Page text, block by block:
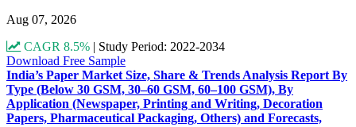
Aug 07, 2026
CAGR 8.5% | Study Period: 2022-2034
Download Free Sample
India’s Paper Market Size, Share & Trends Analysis Report By
Type (Below 30 GSM, 30–60 GSM, 60–100 GSM), By
Application (Newspaper, Printing and Writing, Decoration
Papers, Pharmaceutical Packaging, Others) and Forecasts,